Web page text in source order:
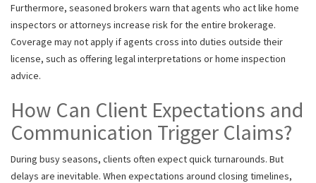
Furthermore, seasoned brokers warn that agents who act like home
inspectors or attorneys increase risk for the entire brokerage.
Coverage may not apply if agents cross into duties outside their
license, such as offering legal interpretations or home inspection
advice.
How Can Client Expectations and
Communication Trigger Claims?
During busy seasons, clients often expect quick turnarounds. But
delays are inevitable. When expectations around closing timelines,